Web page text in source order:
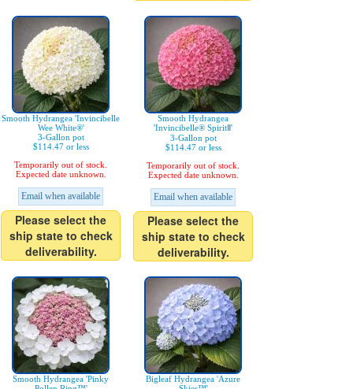
Smooth Hydrangea 'Invincibelle
Wee White®'
3-Gallon pot
$114.47 or less
Temporarily out of stock.
Expected date unknown.
Email when available
Please select the
ship state to check
deliverability.
Smooth Hydrangea
'Invincibelle® SpiritⅡ'
3-Gallon pot
$114.47 or less
Temporarily out of stock.
Expected date unknown.
Email when available
Please select the
ship state to check
deliverability.
Smooth Hydrangea 'Pinky
Bigleaf Hydrangea 'Azure